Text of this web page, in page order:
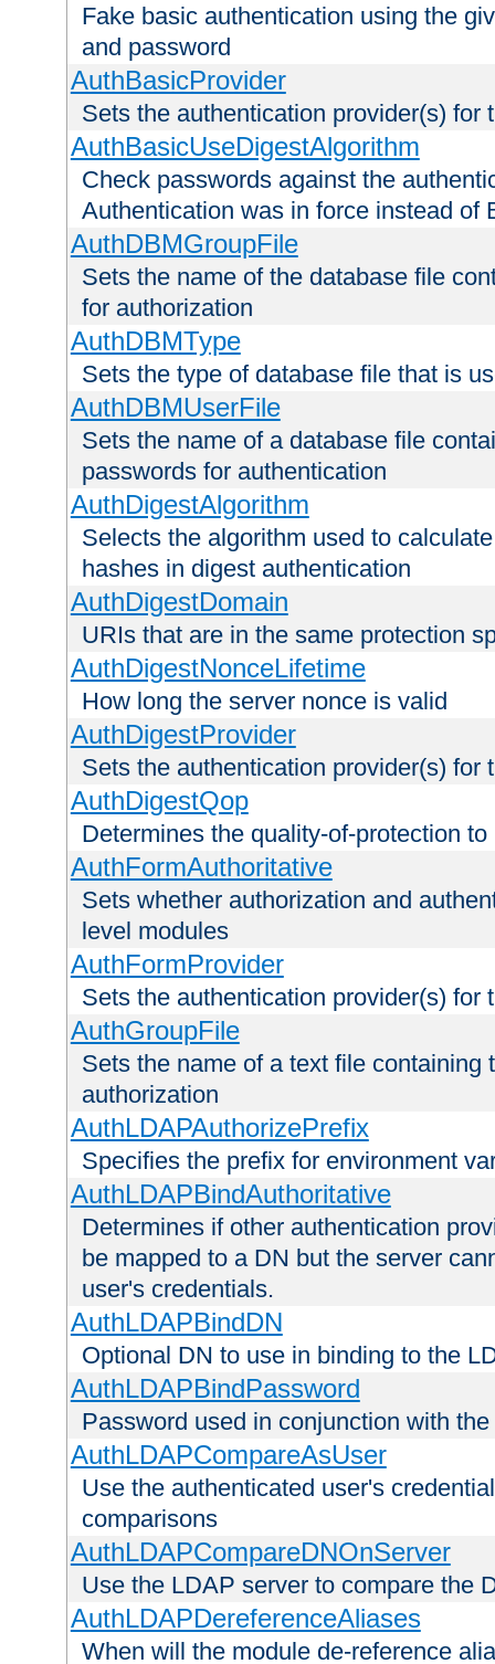
Fake basic authentication using the
and password
AuthBasicProvider
Sets the authentication provider(s) for
AuthBasicUseDigestAlgorithm
Check passwords against the
Authentication was in force instead of
AuthDBMGroupFile
Sets the name of the database file
for authorization
AuthDBMType
Sets the type of database file that is
AuthDBMUserFile
Sets the name of a database file
passwords for authentication
AuthDigestAlgorithm
Selects the algorithm used to
hashes in digest authentication
AuthDigestDomain
URIs that are in the same protection
AuthDigestNonceLifetime
How long the server nonce is valid
AuthDigestProvider
Sets the authentication provider(s) for
AuthDigestQop
Determines the quality-of-protection
AuthFormAuthoritative
Sets whether authorization and
level modules
AuthFormProvider
Sets the authentication provider(s) for
AuthGroupFile
Sets the name of a text file containing
authorization
AuthLDAPAuthorizePrefix
Specifies the prefix for environment
AuthLDAPBindAuthoritative
Determines if other authentication
be mapped to a DN but the server
user's credentials.
AuthLDAPBindDN
Optional DN to use in binding to the
AuthLDAPBindPassword
Password used in conjunction with
AuthLDAPCompareAsUser
Use the authenticated user's
comparisons
AuthLDAPCompareDNOnServer
Use the LDAP server to compare the
AuthLDAPDereferenceAliases
When will the module de-reference